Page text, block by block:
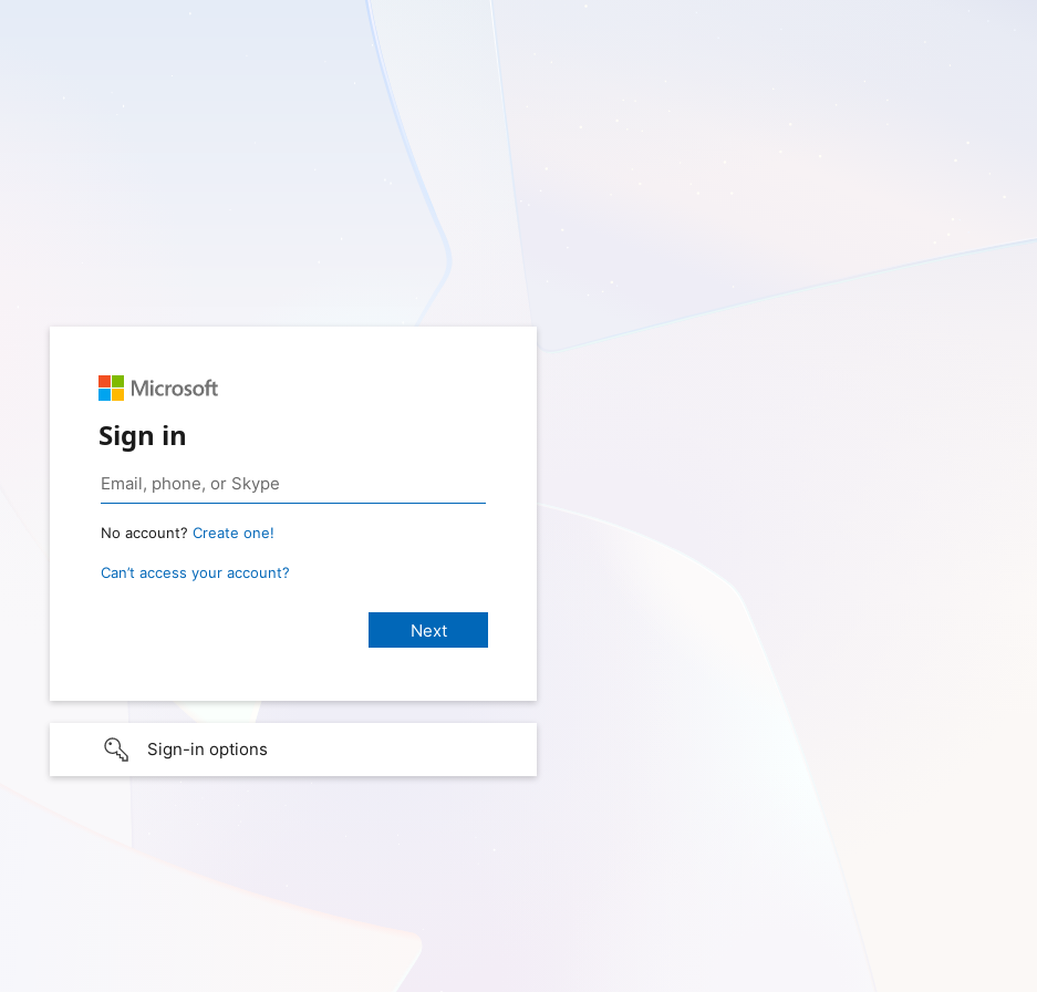
Sign in
No account? Create one!
Can’t access your account?
Sign-in options